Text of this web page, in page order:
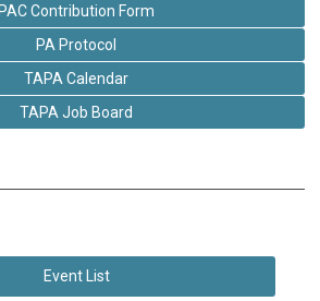
PAC Contribution Form
PA Protocol
TAPA Calendar
TAPA Job Board
Event List